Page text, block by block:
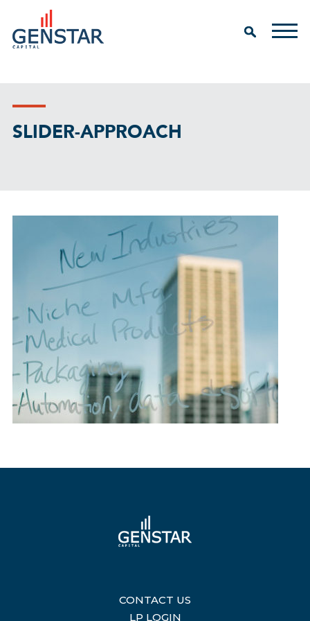
SLIDER-APPROACH
CONTACT US
|
LP LOGIN